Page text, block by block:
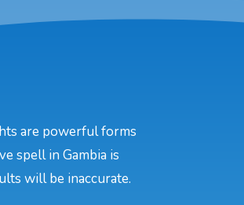
are powerful forms
spell in Gambia is
will be inaccurate.